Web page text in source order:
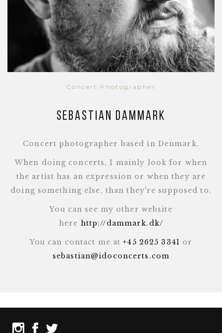
Concert Photographer
Sebastian Dammark
Concert photographer based in Denmark.
When doing concerts, I mainly look for when
the artist has an expression or when they are
doing something else, than they're supposed to.
You can see my other website
here http://dammark.dk/
You can contact me at+45 2625 3341 or
sebastian@idoconcerts.com